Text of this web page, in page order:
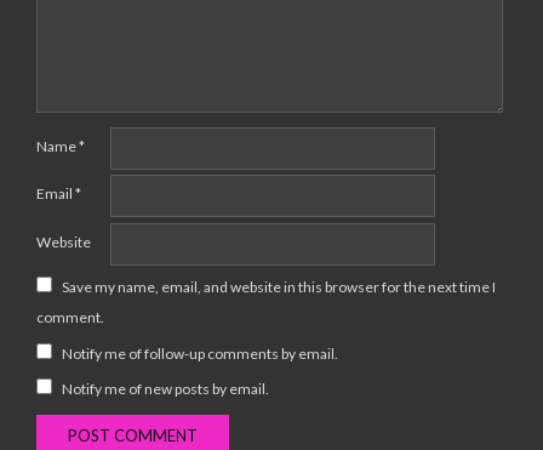
Name*
Email *
Website
Save my name, email, and website in this browser for the next time I
comment.
Notify me of follow-up comments by email.
Notify me of new posts by email.